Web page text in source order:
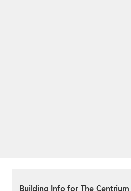
Building Info for The Centrium